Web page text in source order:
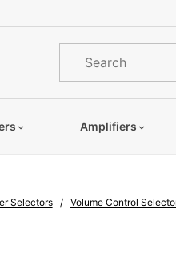
Product
Search
Amplifiers
Selectors Volume Control
email to be